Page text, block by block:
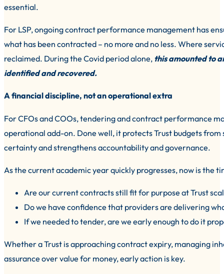
essential.
For LSP, ongoing contract performance management has
what has been contracted – no more and no less. Where
reclaimed. During the Covid period alone, this amounted to
identified and recovered.
A financial discipline, not an operational extra
For CFOs and COOs, tendering and contract performance
operational add-on. Done well, it protects Trust budgets
certainty and strengthens accountability and governance.
As the current academic year quickly progresses, now is the
Are our current contracts still fit for purpose at Trust
Do we have confidence that providers are delivering
If we needed to tender, are we early enough to do it
Whether a Trust is approaching contract expiry, managing
assurance over value for money, early action is key.